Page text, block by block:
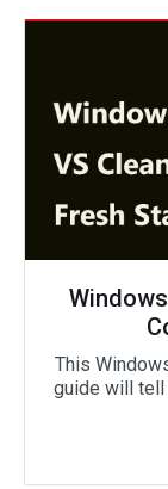
This
guide will tell